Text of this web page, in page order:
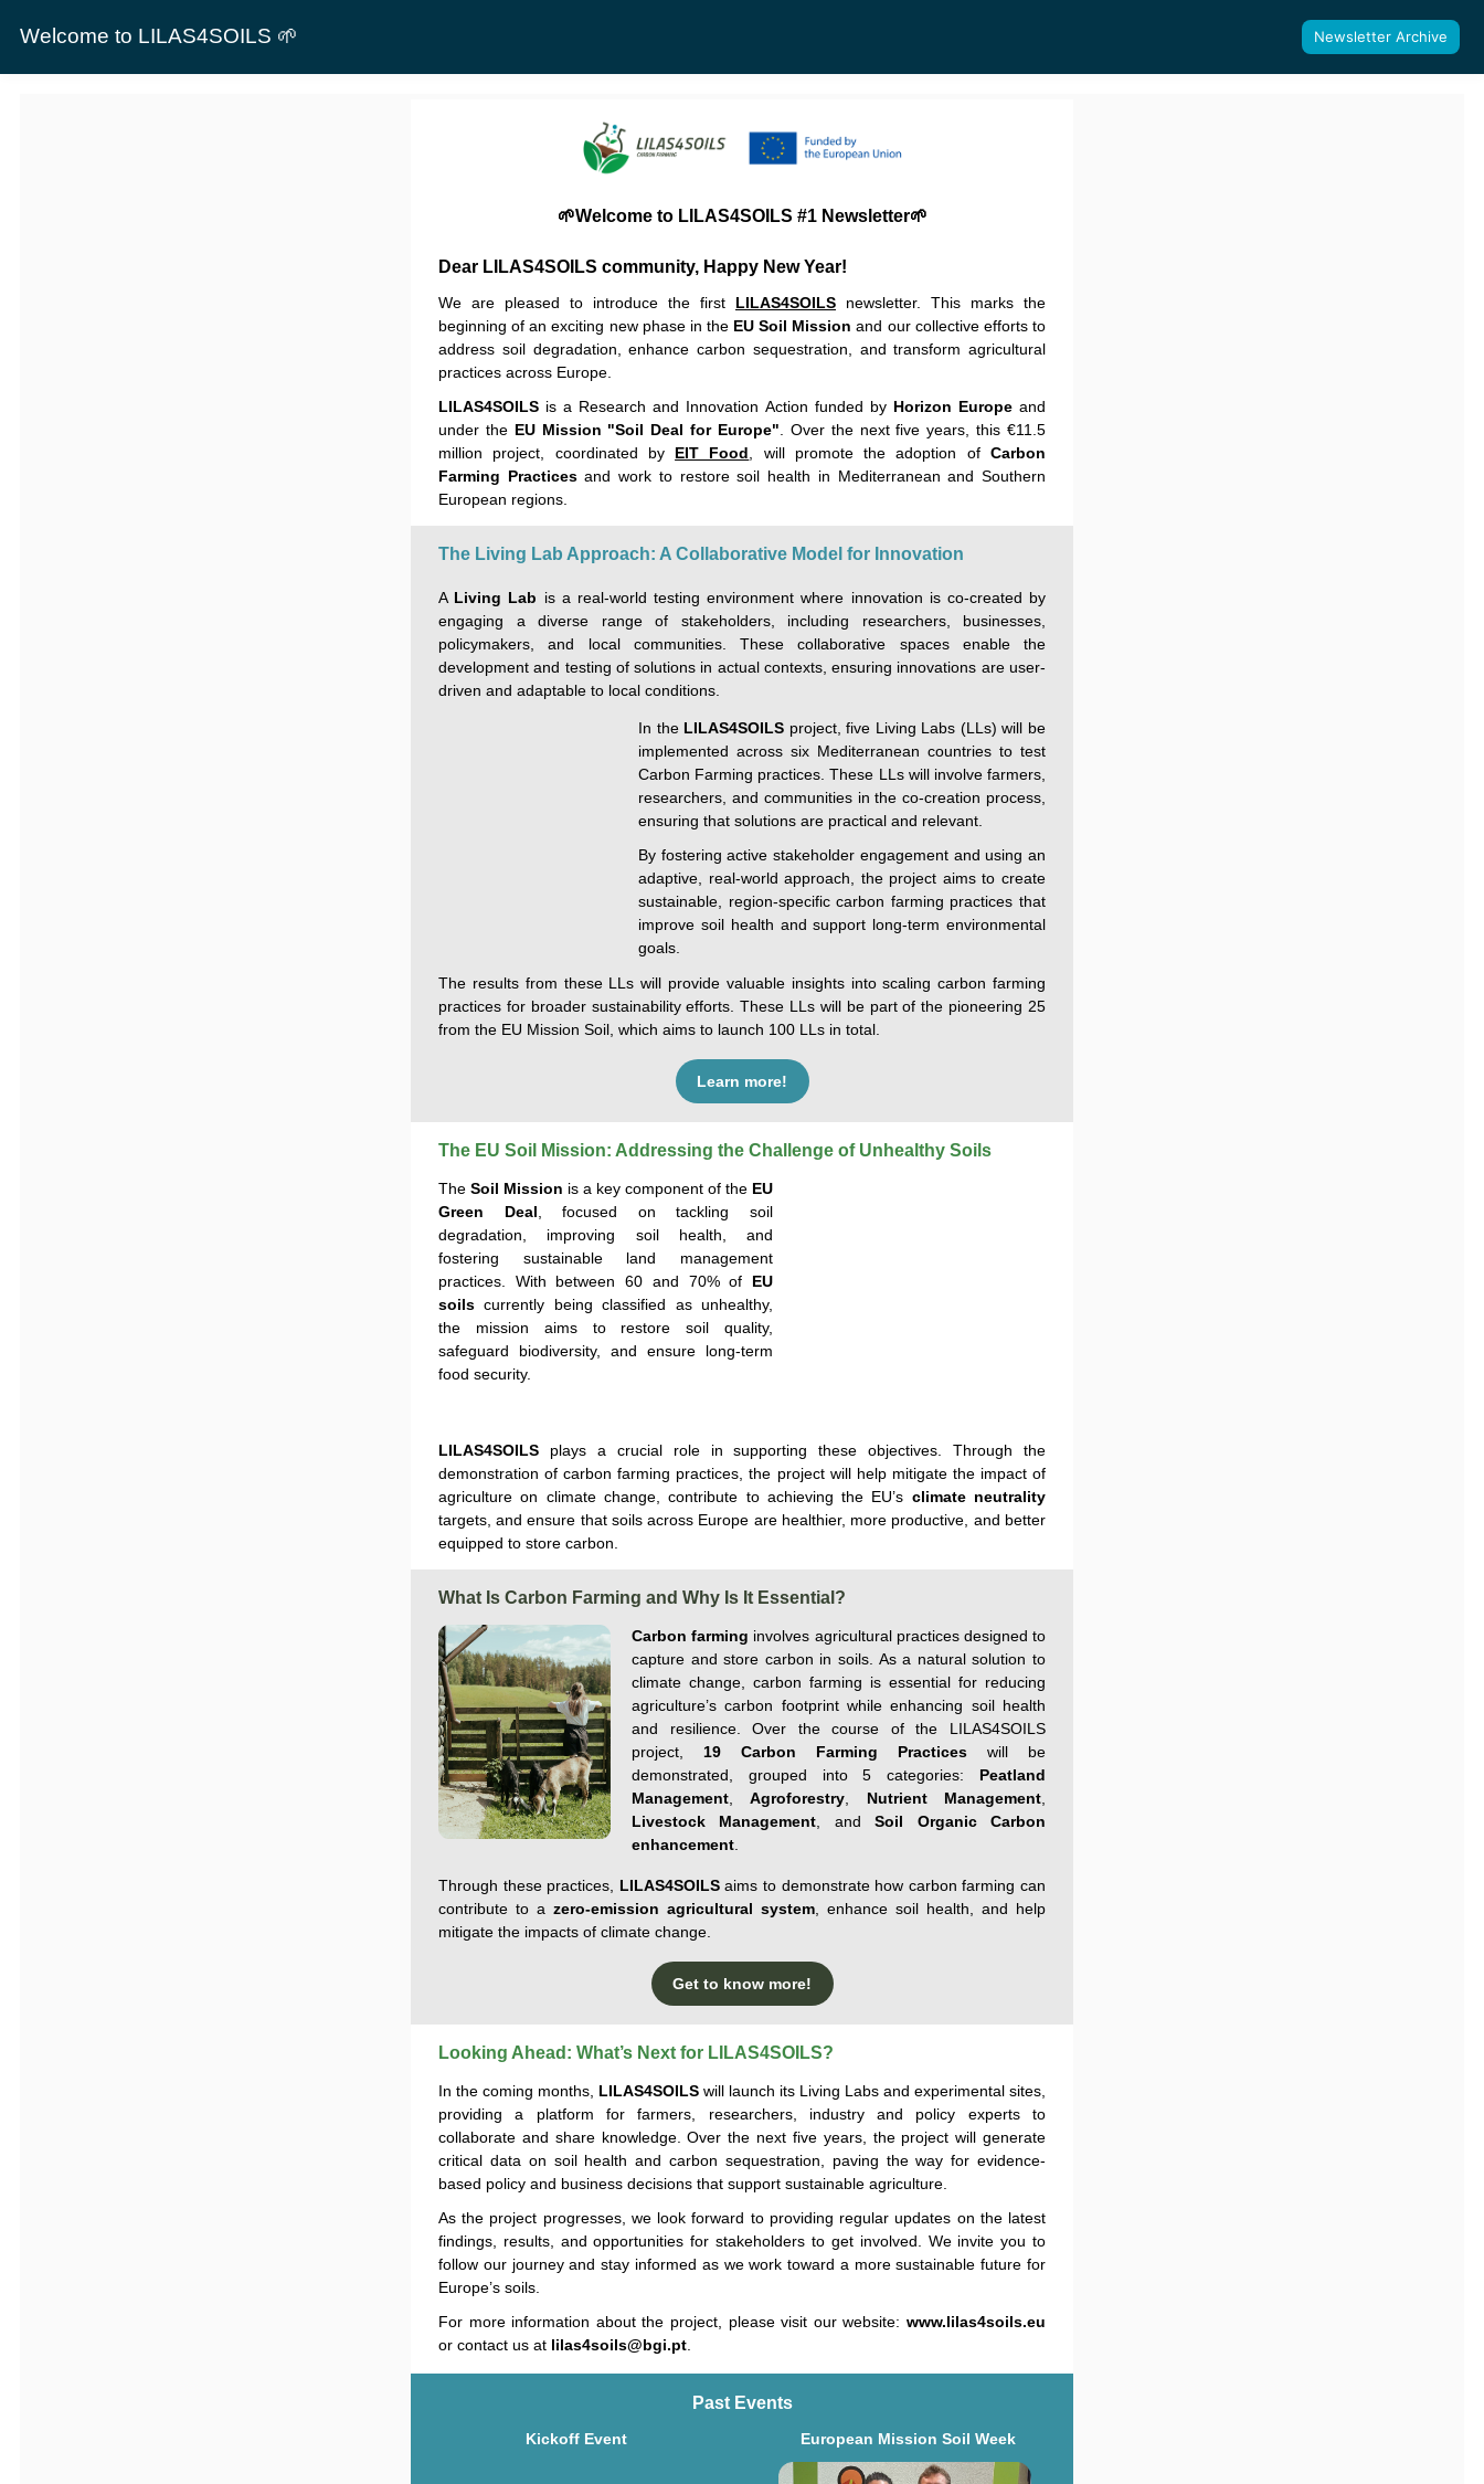
Welcome to LILAS4SOILS 🌱 Newsletter Archive
🌱Welcome to LILAS4SOILS #1 Newsletter🌱
Dear LILAS4SOILS community, Happy New Year!
We are pleased to introduce the first LILAS4SOILS newsletter. This marks the
beginning of an exciting new phase in the EU Soil Mission and our collective efforts to
address soil degradation, enhance carbon sequestration, and transform agricultural
practices across Europe.
LILAS4SOILS is a Research and Innovation Action funded by Horizon Europeand
under the EU Mission "Soil Deal for Europe" . Over the next five years, this €11.5
million project, coordinated by EIT Food , will promote the adoption ofCarbon
Farming Practicesand work to restore soil health in Mediterranean and Southern
European regions.
The Living Lab Approach: A Collaborative Model for Innovation
A Living Lab is a real-world testing environment where innovation is co-created by
engaging a diverse range of stakeholders, including researchers, businesses,
policymakers, and local communities. These collaborative spaces enable the
development and testing of solutions in actual contexts, ensuring innovations are user-
driven and adaptable to local conditions.
In the LILAS4SOILS project, five Living Labs (LLs) will be
implemented across six Mediterranean countries to test
Carbon Farming practices. These LLs will involve farmers,
researchers, and communities in the co-creation process,
ensuring that solutions are practical and relevant.
By fostering active stakeholder engagement and using an
adaptive, real-world approach, the project aims to create
sustainable, region-specific carbon farming practices that
improve soil health and support long-term environmental
goals.
The results from these LLs will provide valuable insights into scaling carbon farming
practices for broader sustainability efforts. These LLs will be part of the pioneering 25
from the EU Mission Soil, which aims to launch 100 LLs in total.
Learn more!
The EU Soil Mission: Addressing the Challenge of Unhealthy Soils
The Soil Mission is a key component of the EU
Green Deal , focused on tackling soil
degradation, improving soil health, and
fostering sustainable land management
practices. With between 60 and 70%of EU
soils currently beingclassified as unhealthy,
the mission aims to restore soil quality,
safeguard biodiversity, and ensure long-term
food security.
LILAS4SOILS plays a crucial role in supporting theseobjectives . Through the
demonstration of carbon farming practices, the project will help mitigate the impact of
agriculture on climate change, contribute to achieving the EU’s climate neutrality
targets, and ensure that soils across Europe are healthier, more productive, and better
equipped to store carbon.
What Is Carbon Farming and Why Is It Essential?
Carbon farming involves agricultural practices designed to
capture and store carbon in soils. As a natural solution to
climate change, carbon farming is essential for reducing
agriculture’s carbon footprint while enhancing soil health
and resilience. Over the course of the LILAS4SOILS
project, 19 Carbon Farming Practices will be
demonstrated , grouped into5 categories:
Peatland
Management ,Agroforestry Nutrient Management
Livestock
Management , andSoil Organic
Carbon
enhancement
Through these practices, LILAS4SOILSaims to demonstratehow carbon farming can
contribute to a zero-emission agricultural system , enhance soil health , and help
mitigate the impacts of climate change.
Get to know more!
Looking Ahead: What’s Next for LILAS4SOILS?
In the coming months, LILAS4SOILS will launch its Living Labs and experimental sites,
providing a platform for farmers, researchers,
industryand policy experts to
collaborate and share knowledge. Over the next five years, the project will generate
critical data on soil health and carbon sequestration, paving the way for evidence-
based policy and business decisions that support sustainable agriculture.
As the project progresses, we look forward to providing regular updates on the latest
findings, results, and opportunities for stakeholders to get involved. We invite you to
follow our journey and stay informed as we work toward a more sustainable future for
Europe’s soils
For more information about the project, please visit our website: www.lilas4soils.eu
or contact us at lilas4soils@bgi.pt
Past Events
Kickoff Event European Mission Soil Week